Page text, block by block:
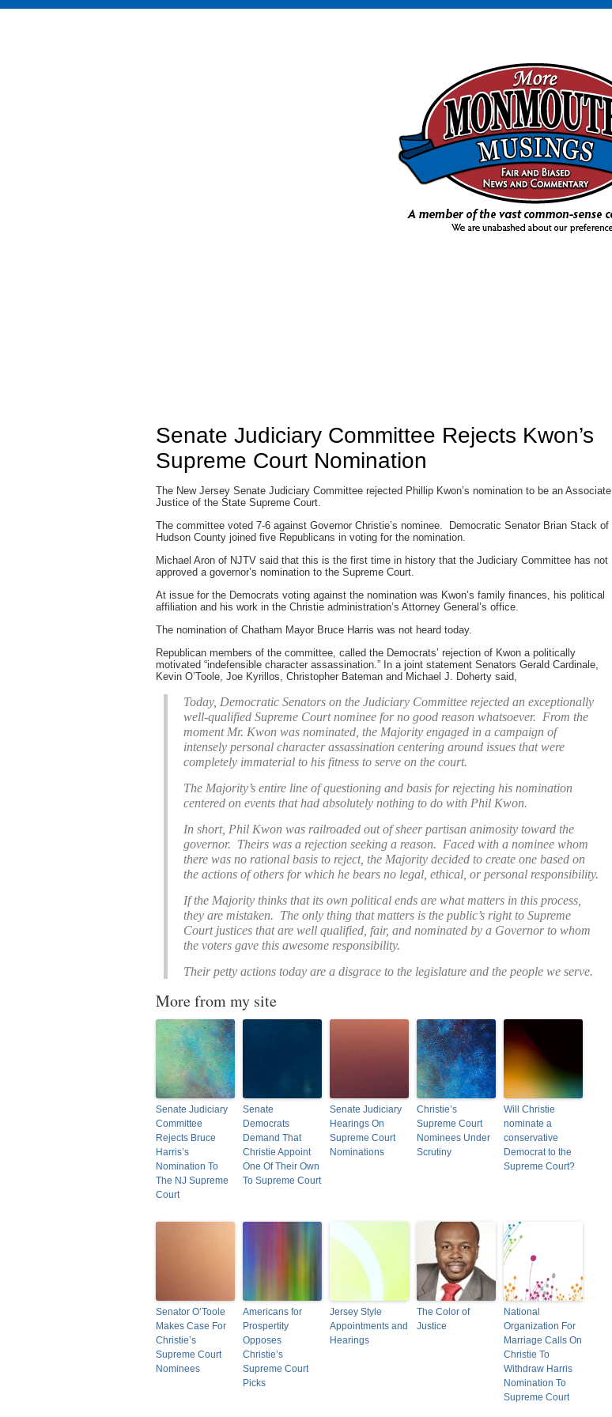
Senate Judiciary Committee Rejects Kwon’s
Supreme Court Nomination
The New Jersey Senate Judiciary Committee rejected Phillip Kwon’s nomination to be an Associate
Justice of the State Supreme Court.
The committee voted 7-6 against Governor Christie’s nominee. Democratic Senator Brian Stack of
Hudson County joined five Republicans in voting for the nomination.
Michael Aron of NJTV said that this is the first time in history that the Judiciary Committee has not
approved a governor’s nomination to the Supreme Court.
At issue for the Democrats voting against the nomination was Kwon’s family finances, his political
affiliation and his work in the Christie administration’s Attorney General’s office.
The nomination of Chatham Mayor Bruce Harris was not heard today.
Republican members of the committee, called the Democrats’ rejection of Kwon a politically
motivated “indefensible character assassination.” In a joint statement Senators Gerald Cardinale,
Kevin O’Toole, Joe Kyrillos, Christopher Bateman and Michael J. Doherty said,
Today, Democratic Senators on the Judiciary Committee rejected an exceptionally
well-qualified Supreme Court nominee for no good reason whatsoever. From the
moment Mr. Kwon was nominated, the Majority engaged in a campaign of
intensely personal character assassination centering around issues that were
completely immaterial to his fitness to serve on the court.
The Majority’s entire line of questioning and basis for rejecting his nomination
centered on events that had absolutely nothing to do with Phil Kwon.
In short, Phil Kwon was railroaded out of sheer partisan animosity toward the
governor. Theirs was a rejection seeking a reason. Faced with a nominee whom
there was no rational basis to reject, the Majority decided to create one based on
the actions of others for which he bears no legal, ethical, or personal responsibility.
If the Majority thinks that its own political ends are what matters in this process,
they are mistaken. The only thing that matters is the public’s right to Supreme
Court justices that are well qualified, fair, and nominated by a Governor to whom
the voters gave this awesome responsibility.
Their petty actions today are a disgrace to the legislature and the people we serve.
More from my site
Senate Judiciary
Committee
Rejects Bruce
Harris’s
Nomination To
The NJ Supreme
Court
Senate
Democrats
Demand That
Christie Appoint
One Of Their Own
To Supreme Court
Senate Judiciary
Hearings On
Supreme Court
Nominations
Christie’s
Supreme Court
Nominees Under
Scrutiny
Will Christie
nominate a
conservative
Democrat to the
Supreme Court?
Senator O’Toole
Makes Case For
Christie’s
Supreme Court
Nominees
Americans for
Prospertity
Opposes
Christie’s
Supreme Court
Picks
Jersey Style
Appointments and
Hearings
The Color of
Justice
National
Organization For
Marriage Calls On
Christie To
Withdraw Harris
Nomination To
Supreme Court